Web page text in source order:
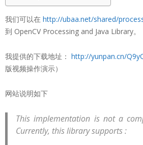
我们可以在 http://ubaa.net/shared/
到 OpenCV Processing and Java Library。
我提供的下载地址： http://yunpan.cn/
版视频操作演示）
网站说明如下
This implementation is not a
Currently, this library supports :